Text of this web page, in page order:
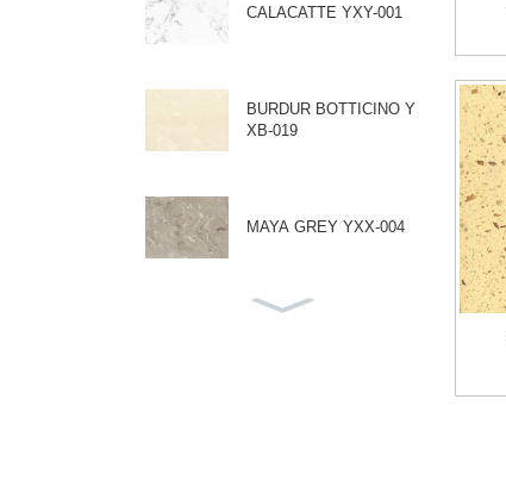
CALACATTE YXY-001
BURDUR BOTTICINO Y
XB-019
MAYA GREY YXX-004